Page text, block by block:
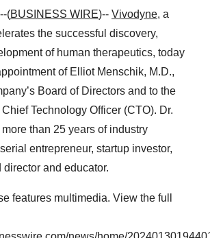
(BUSINESS WIRE)-- Vivodyne, a
the successful discovery,
of human therapeutics, today
of Elliot Menschik, M.D.,
Board of Directors and to the
Technology Officer (CTO). Dr.
than 25 years of industry
entrepreneur, startup investor,
and educator.
features multimedia. View the full